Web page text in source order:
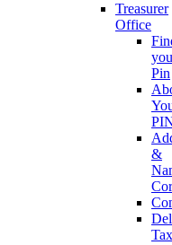
Treasurer
Office
Pin
&